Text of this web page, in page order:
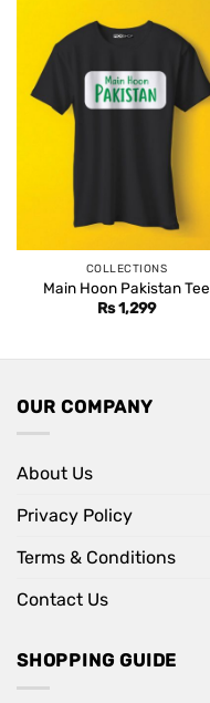
COLLECTIONS
Main Hoon Pakistan Tee
Rs1,299
OUR COMPANY
About Us
Privacy Policy
Terms & Conditions
Contact Us
SHOPPING GUIDE